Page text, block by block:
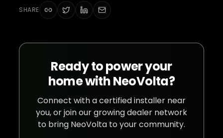
SHARE
Ready to power your
home with NeoVolta?
Connect with a certified installer near
you, or join our growing dealer network
to bring NeoVolta to your community.